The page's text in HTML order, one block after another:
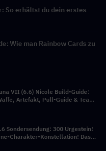
So erhältst du dein erstes
Wie man Rainbow Cards zu
VII (6.6) Nicole Build-Guide:
Artefakt, Pull-Guide & Team-
Sondersendung: 300 Urgestein!
Charakter-Konstellation! Das